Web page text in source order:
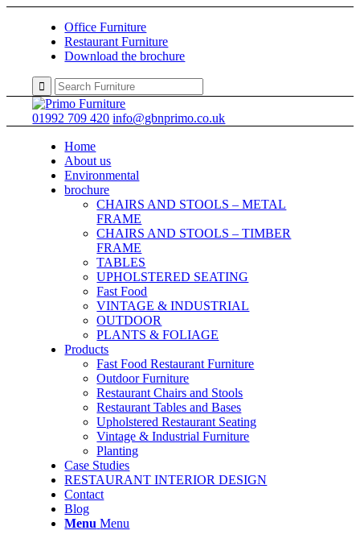
Office Furniture
Restaurant Furniture
Download the brochure
01992 709 420 info@gbnprimo.co.uk
Home
About us
Environmental
brochure
CHAIRS AND STOOLS – METAL
FRAME
CHAIRS AND STOOLS – TIMBER
FRAME
TABLES
UPHOLSTERED SEATING
Fast Food
VINTAGE & INDUSTRIAL
OUTDOOR
PLANTS & FOLIAGE
Products
Fast Food Restaurant Furniture
Outdoor Furniture
Restaurant Chairs and Stools
Restaurant Tables and Bases
Upholstered Restaurant Seating
Vintage & Industrial Furniture
Planting
Case Studies
RESTAURANT INTERIOR DESIGN
Contact
Blog
Menu Menu